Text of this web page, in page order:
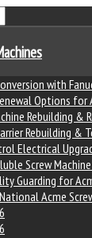
with
Options
Rebuilding &
Rebuilding &
Electrical
Screw
Guarding for
Acme